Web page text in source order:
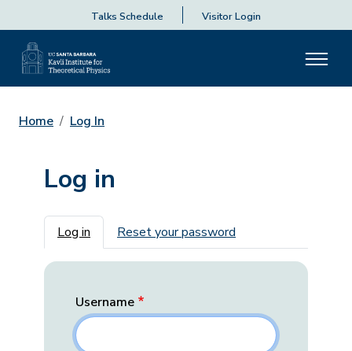
Talks Schedule Visitor Login
Home Log In
Log in
Primary tabs
Log in Reset your password
Username